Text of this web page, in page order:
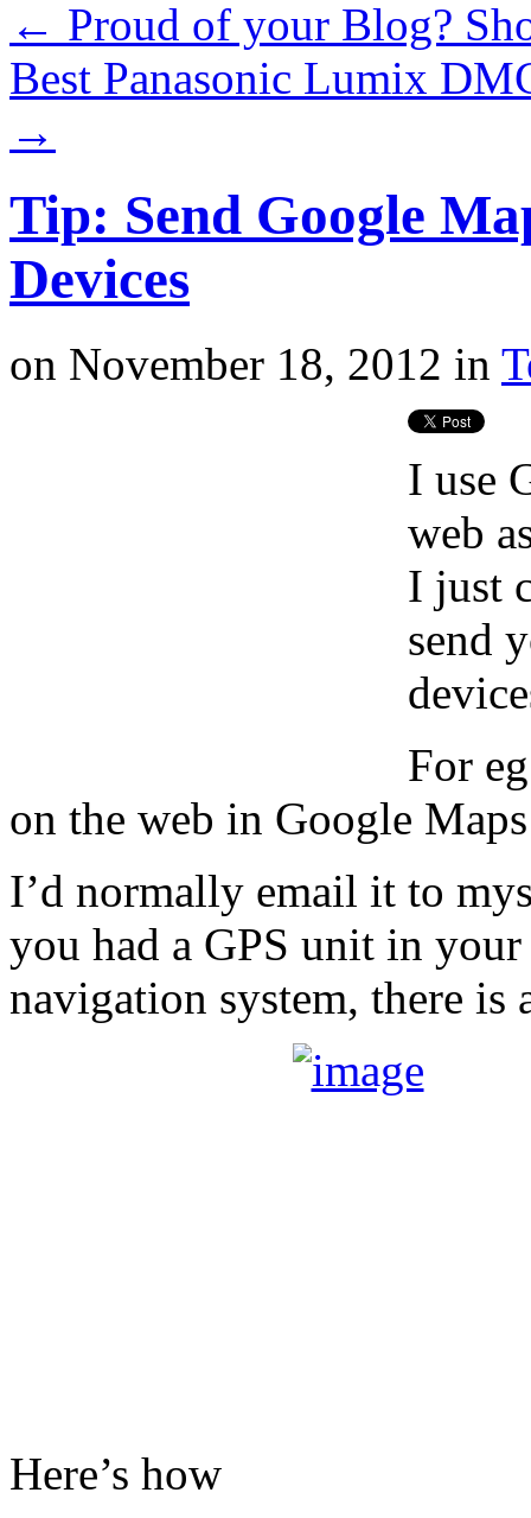
← Proud of your Blog?
Best Panasonic Lumix
→
Tip: Send Google
Devices
on November 18, 2012 in
I use
web
I just
send
For
on the web in Google
I’d normally email it to
you had a GPS unit in
navigation system, there is
Here’s how